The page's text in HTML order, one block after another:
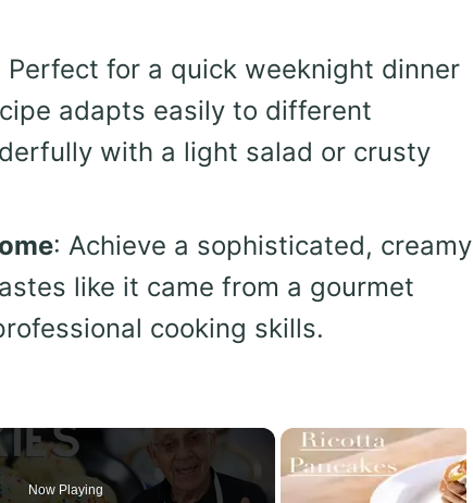
Perfect for a quick weeknight dinner
adapts easily to different
with a light salad or crusty
: Achieve a sophisticated, creamy
like it came from a gourmet
cooking skills.
Now Playing